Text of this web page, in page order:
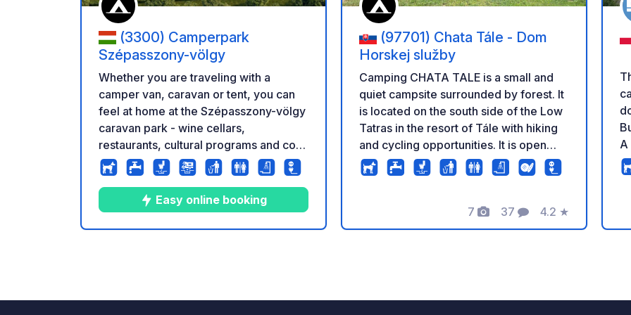
(3300) Camperpark
Szépasszony-völgy
Whether you are traveling with a
camper van, caravan or tent, you can
feel at home at the Szépasszony-völgy
caravan park - wine cellars,
restaurants, cultural programs and cool
shade await you, just a 15-minute walk
from the city center of Eger and 1
minute from the historic wine cellars.
Culture, gastronomy, concerts just a
few steps away in the
Easy online booking
(97701) Chata Tále - Dom
Horskej služby
Camping CHATA TALE is a small and
quiet campsite surrounded by forest. It
is located on the south side of the Low
Tatras in the resort of Tále with hiking
and cycling opportunities. It is open
only during the summer season from
April to September. It offers new
toilet, washbasin for dishes, play area
for children. Guests can use the
7
Photos
37
Comments
4.2
Rating
★
A